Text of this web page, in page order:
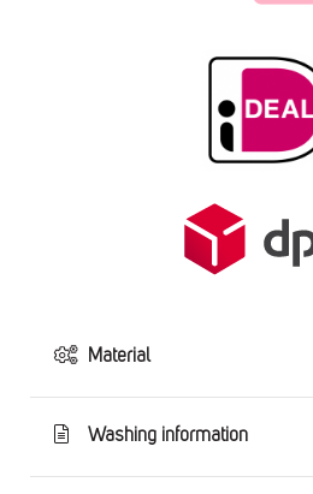
Material
Washing information